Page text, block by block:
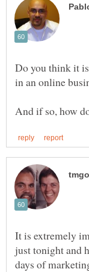
Do you think it
It is extremely
just tonight and
days of